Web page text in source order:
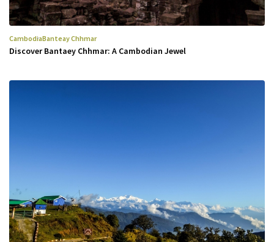
CambodiaBanteay Chhmar
Discover Bantaey Chhmar: A Cambodian Jewel